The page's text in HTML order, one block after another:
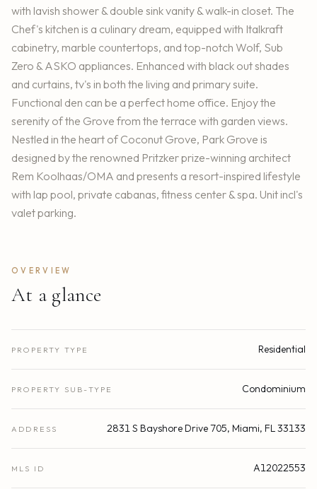
with lavish shower & double sink vanity & walk-in closet. The
Chef's kitchen is a culinary dream, equipped with Italkraft
cabinetry, marble countertops, and top-notch Wolf, Sub
Zero & ASKO appliances. Enhanced with black out shades
and curtains, tv's in both the living and primary suite.
Functional den can be a perfect home office. Enjoy the
serenity of the Grove from the terrace with garden views.
Nestled in the heart of Coconut Grove, Park Grove is
designed by the renowned Pritzker prize-winning architect
Rem Koolhaas/OMA and presents a resort-inspired lifestyle
with lap pool, private cabanas, fitness center & spa. Unit incl's
valet parking.
OVERVIEW
At a glance
PROPERTY TYPE Residential
PROPERTY SUB-TYPE Condominium
ADDRESS 2831 S Bayshore Drive 705, Miami, FL 33133
MLS ID A12022553